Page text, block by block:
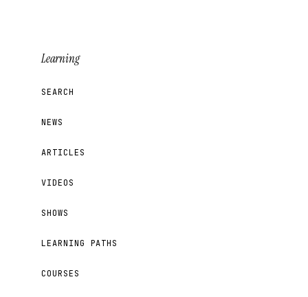
Learning
SEARCH
NEWS
ARTICLES
VIDEOS
SHOWS
LEARNING PATHS
COURSES